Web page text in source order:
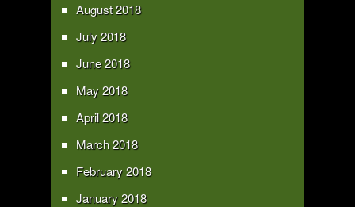
August 2018
July 2018
June 2018
May 2018
April 2018
March 2018
February 2018
January 2018